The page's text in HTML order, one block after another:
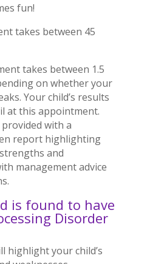
fun!
takes between 45
takes between 1.5
on whether your
Your child’s results
at this appointment.
with a
report highlighting
and
management advice
is found to have
Disorder
highlight your child’s